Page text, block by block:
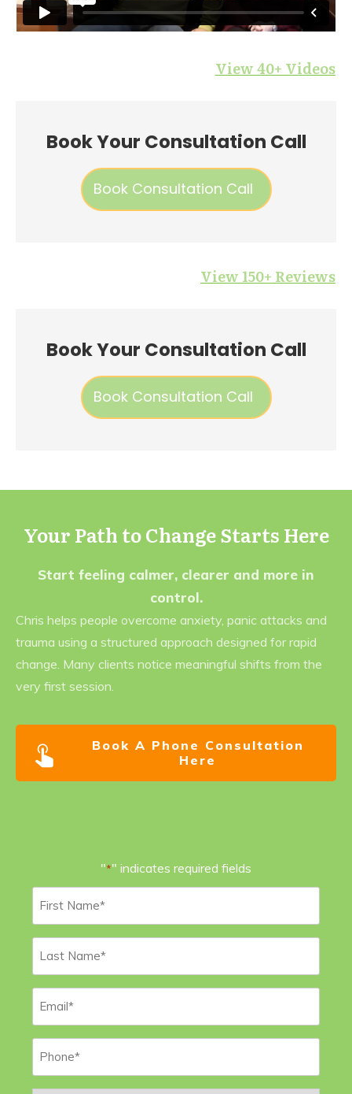
View 40+ Videos
Book Your Consultation Call
Book Consultation Call
View 150+ Reviews
Book Your Consultation Call
Book Consultation Call
Your Path to Change Starts Here
Start feeling calmer, clearer and more in
control.
Chris helps people overcome anxiety, panic attacks and
trauma using a structured approach designed for rapid
change. Many clients notice meaningful shifts from the
very first session.
Book A Phone Consultation
Here
"*" indicates required fields
Name
Name